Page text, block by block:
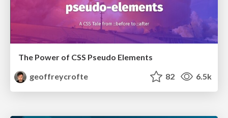
The Power of CSS Pseudo Elements
geoffreycrofte
82 6.5k